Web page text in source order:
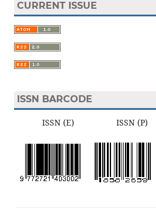
CURRENT ISSUE
ISSN BARCODE
ISSN (E) ISSN (P)